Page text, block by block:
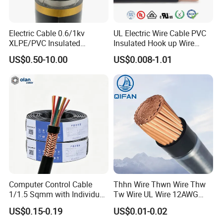
Q2: What are your main products?
Our products range as follows:
2. PVC/XLPE insulated Power Cables up to 110kv.
3. Overhead Aerial Bundle Cable/ABC Cables.
4. Bare Conductors, like AAC, AAAC, ACSR, ACAR,
ASCR/AW, and so on.
5. Steel wire/strand-like EHS, GSW and ACS(Aluminum
Clad Steel), CCS(Copper Clad Steel).
6. Rubber Cables, Mining Cables, Welding Cable, and
7. Concentric Cables with Copper/Aluminum/Aluminum
Alloy 8000s' Conductor.
Electric Cable 0.6/1kv
XLPE/PVC Insulated
Flexible Copper Wire
Sta/Swa Underground
Electrical Power Cable Wire
Cable Electrical Cable
US$0.50-10.00
UL Electric Wire Cable PVC
Insulated Hook up Wire
UL1007
US$0.008-1.01
Computer Control Cable
1/1.5 Sqmm with Individual
& Overall Copper Braid
Screen
US$0.15-0.19
Thhn Wire Thwn Wire Thw
Tw Wire UL Wire 12AWG
10AWG 14AWG Copper PVC
Electric Wire Building
US$0.01-0.02